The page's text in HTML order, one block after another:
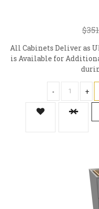
All Cabinets Deliver as
is Available for
- +